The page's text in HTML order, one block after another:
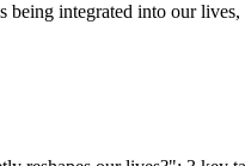
integrated into our